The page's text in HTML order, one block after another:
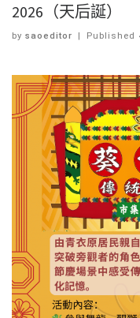
2026（天后誕）
by saoeditor | Published